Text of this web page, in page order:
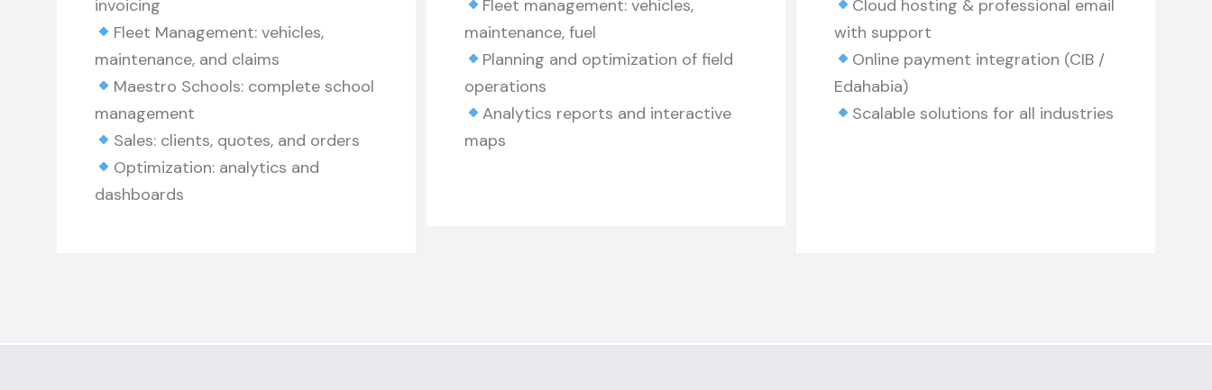
invoicing
Fleet Management: vehicles,
maintenance, and claims
Maestro Schools: complete school
management
Sales: clients, quotes, and orders
Optimization: analytics and
dashboards
Fleet management: vehicles,
maintenance, fuel
Planning and optimization of field
operations
Analytics reports and interactive
maps
Cloud hosting & professional email
with support
Online payment integration (CIB /
Edahabia)
Scalable solutions for all industries